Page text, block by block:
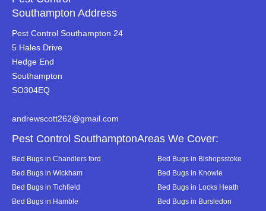
Southampton Address
Pest Control Southampton 24
5 Hales Drive
Hedge End
Southampton
SO304EQ
andrewscott262@gmail.com
Pest Control SouthamptonAreas We Cover:
Bed Bugs in Chandlers ford
Bed Bugs in Bishopsstoke
Bed Bugs in Wickham
Bed Bugs in Knowle
Bed Bugs in Tichfield
Bed Bugs in Locks Heath
Bed Bugs in Hamble
Bed Bugs in Bursledon